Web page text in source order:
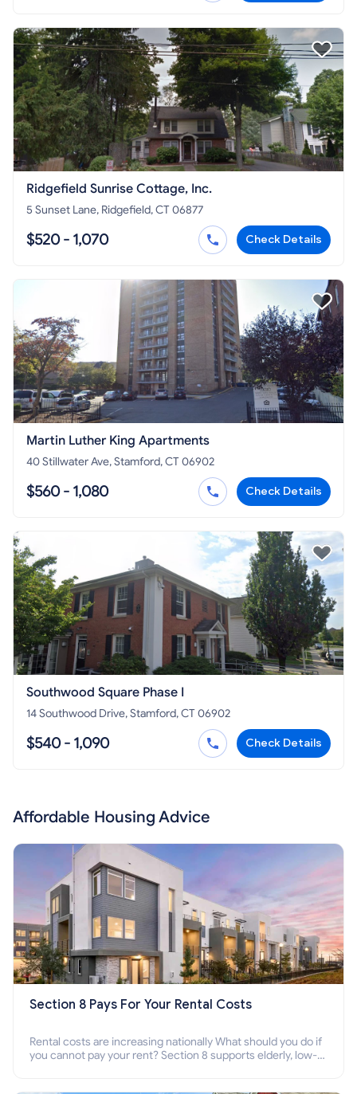
Ridgefield Sunrise Cottage, Inc.
5 Sunset Lane, Ridgefield, CT 06877
$520 - 1,070 Check Details
Martin Luther King Apartments
40 Stillwater Ave, Stamford, CT 06902
$560 - 1,080 Check Details
Southwood Square Phase I
14 Southwood Drive, Stamford, CT 06902
$540 - 1,090 Check Details
Affordable Housing Advice
Section 8 Pays For Your Rental Costs
Rental costs are increasing nationally What should you do if
you cannot pay your rent? Section 8 supports elderly, low-